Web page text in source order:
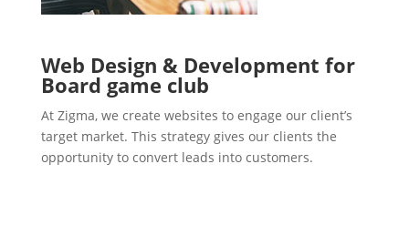
Web Design & Development for
Board game club
At Zigma, we create websites to engage our client’s
target market. This strategy gives our clients the
opportunity to convert leads into customers.